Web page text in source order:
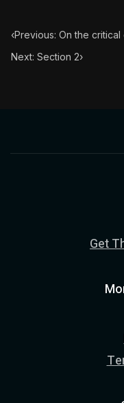
‹Previous: On the
Next: Section 2›
Get